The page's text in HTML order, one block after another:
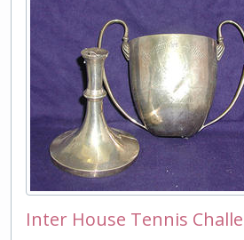
Inter House Tennis